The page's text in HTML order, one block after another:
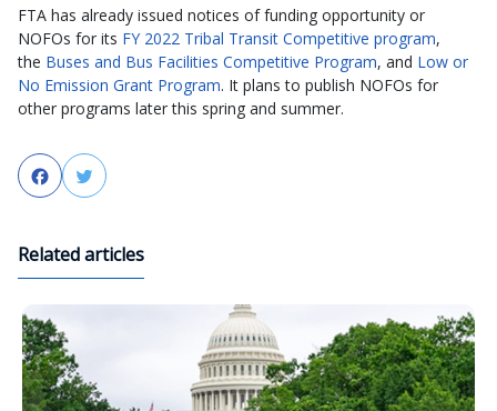
FTA has already issued notices of funding opportunity or
NOFOs for its FY 2022 Tribal Transit Competitive program,
the Buses and Bus Facilities Competitive Program, and Low or
No Emission Grant Program. It plans to publish NOFOs for
other programs later this spring and summer.
FacebookTwitter
Related articles